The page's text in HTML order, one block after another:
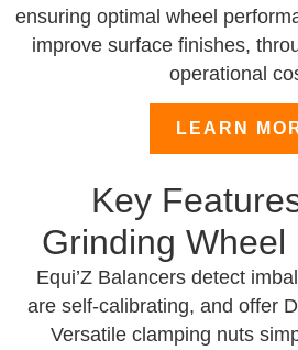
ensuring optimal wheel
improve surface finishes,
operational
LEARN
Key
Grinding Wheel
Equi’Z Balancers detect
are self-calibrating, and offer
Versatile clamping nuts